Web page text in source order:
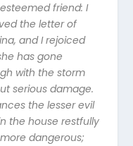
friend: I
the letter of
and I rejoiced
has gone
with the storm
serious damage.
the lesser evil
the house restfully
dangerous;